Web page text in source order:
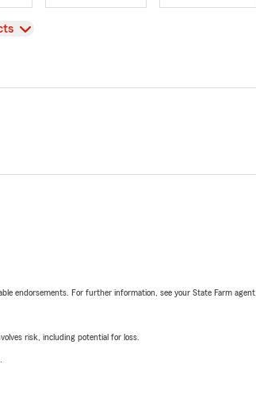
endorsements. For further information, see your State Farm agent.
risk, including potential for loss.